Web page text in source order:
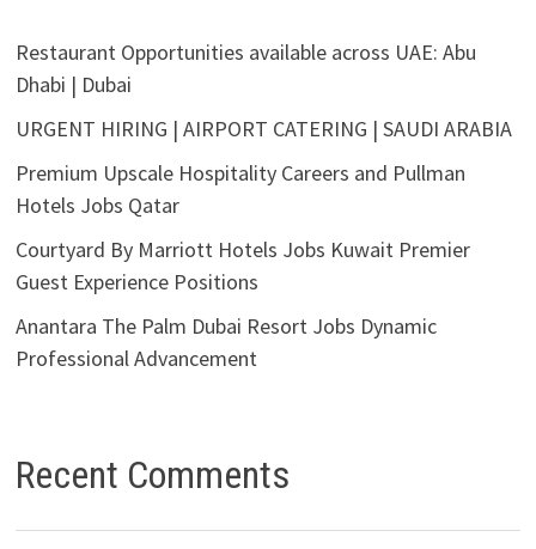
Restaurant Opportunities available across UAE: Abu
Dhabi | Dubai
URGENT HIRING | AIRPORT CATERING | SAUDI ARABIA
Premium Upscale Hospitality Careers and Pullman
Hotels Jobs Qatar
Courtyard By Marriott Hotels Jobs Kuwait Premier
Guest Experience Positions
Anantara The Palm Dubai Resort Jobs Dynamic
Professional Advancement
Recent Comments